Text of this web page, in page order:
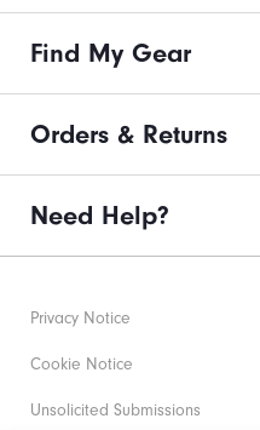
Find My Gear
Orders & Returns
Need Help?
Privacy Notice
Cookie Notice
Unsolicited Submissions